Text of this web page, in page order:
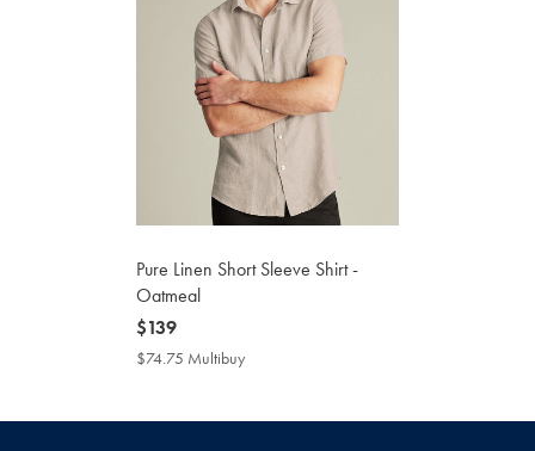
Pure Linen Short Sleeve Shirt -
Oatmeal
now
$139
$139
$74.75 Multibuy